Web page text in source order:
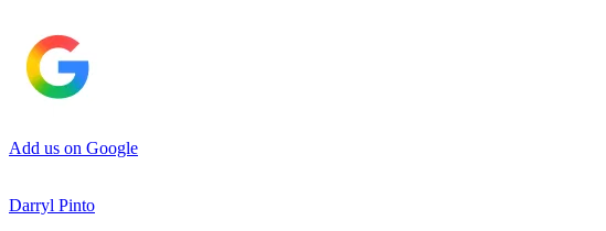
Add us on Google
Darryl Pinto